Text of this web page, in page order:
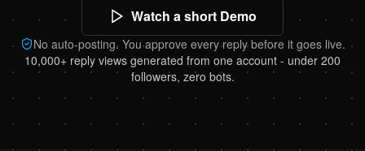
Watch a short Demo
No auto-posting. You approve every reply before it goes live.
10,000+ reply views generated from one account - under 200
followers, zero bots.